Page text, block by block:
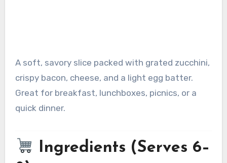
A soft, savory slice packed with grated zucchini,
crispy bacon, cheese, and a light egg batter.
Great for breakfast, lunchboxes, picnics, or a
quick dinner.
Ingredients (Serves 6–